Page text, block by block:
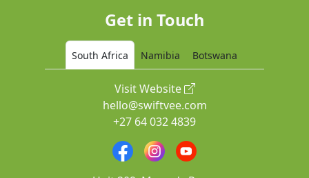
Get in Touch
South Africa Namibia Botswana
Visit Website
hello@swiftvee.com
+27 64 032 4839